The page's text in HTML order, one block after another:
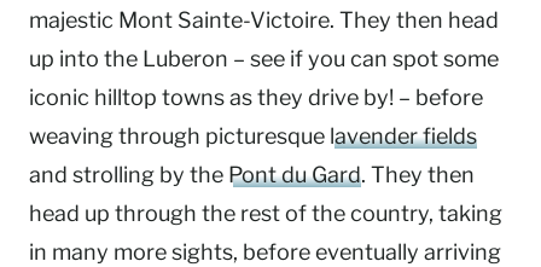
majestic Mont Sainte-Victoire. They then head
up into the Luberon – see if you can spot some
iconic hilltop towns as they drive by! – before
weaving through picturesque lavender fields
and strolling by the Pont du Gard. They then
head up through the rest of the country, taking
in many more sights, before eventually arriving